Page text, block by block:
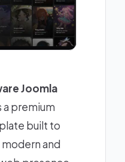
Joomla
a premium
built to
and